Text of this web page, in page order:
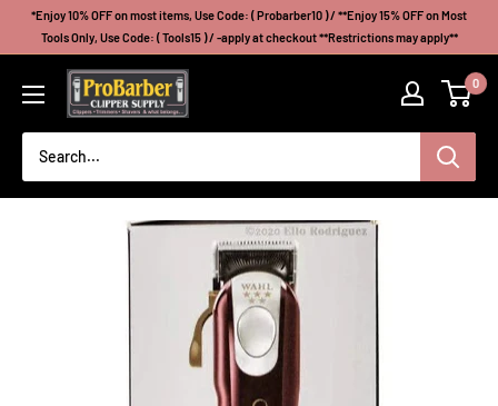
*Enjoy 10% OFF on most items, Use Code: ( Probarber10 ) / **Enjoy 15% OFF on Most
Tools Only, Use Code: ( Tools15 ) / -apply at checkout **Restrictions may apply**
Probarberclippersupply 0